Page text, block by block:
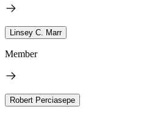
Linsey C. Marr
Member
Robert Perciasepe